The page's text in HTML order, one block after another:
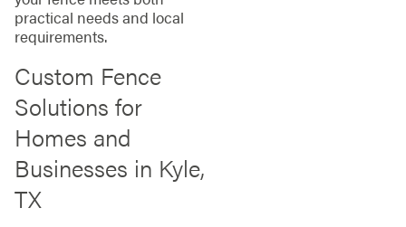
practical needs and local
requirements.
Custom Fence
Solutions for
Homes and
Businesses in Kyle,
TX